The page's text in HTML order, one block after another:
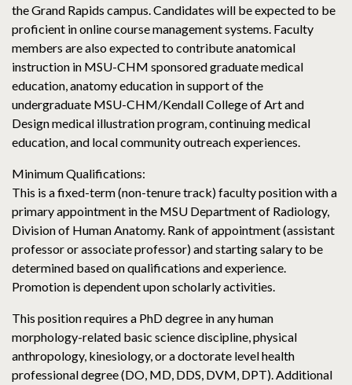
the Grand Rapids campus. Candidates will be expected to be
proficient in online course management systems. Faculty
members are also expected to contribute anatomical
instruction in MSU-CHM sponsored graduate medical
education, anatomy education in support of the
undergraduate MSU-CHM/Kendall College of Art and
Design medical illustration program, continuing medical
education, and local community outreach experiences.
Minimum Qualifications:
This is a fixed-term (non-tenure track) faculty position with a
primary appointment in the MSU Department of Radiology,
Division of Human Anatomy. Rank of appointment (assistant
professor or associate professor) and starting salary to be
determined based on qualifications and experience.
Promotion is dependent upon scholarly activities.
This position requires a PhD degree in any human
morphology-related basic science discipline, physical
anthropology, kinesiology, or a doctorate level health
professional degree (DO, MD, DDS, DVM, DPT). Additional